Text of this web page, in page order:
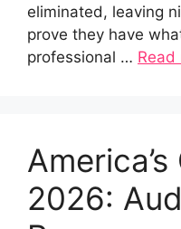
eliminated, leaving
prove they have
professional … Read
2026: